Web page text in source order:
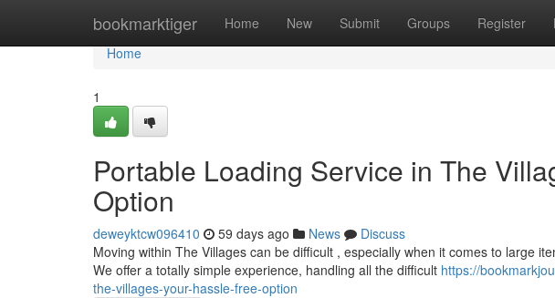
bookmarktiger Home New Submit Groups Register
Home
Home
1
Portable Loading Service in The
Option
deweyktcw096410 59 days ago News
Discuss
Moving within The Villages can be difficult , especially when it comes to large
We offer a totally simple experience, handling all the difficult https://
the-villages-your-hassle-free-option